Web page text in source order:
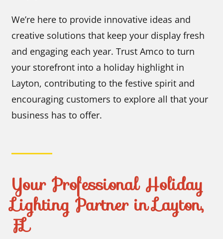
We’re here to provide innovative ideas and
creative solutions that keep your display fresh
and engaging each year. Trust Amco to turn
your storefront into a holiday highlight in
Layton, contributing to the festive spirit and
encouraging customers to explore all that your
business has to offer.
Your Professional Holiday
Lighting Partner in Layton,
FL